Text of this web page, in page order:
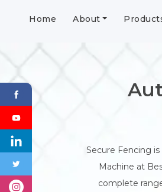
Home About
Secure Fencing
Machine at
complete